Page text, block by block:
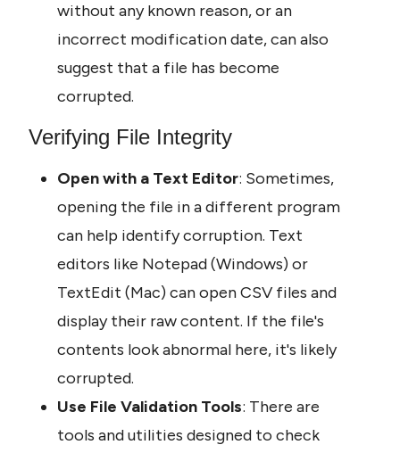
without any known reason, or an
incorrect modification date, can also
suggest that a file has become
corrupted.
Verifying File Integrity
Open with a Text Editor: Sometimes,
opening the file in a different program
can help identify corruption. Text
editors like Notepad (Windows) or
TextEdit (Mac) can open CSV files and
display their raw content. If the file's
contents look abnormal here, it's likely
corrupted.
Use File Validation Tools: There are
tools and utilities designed to check